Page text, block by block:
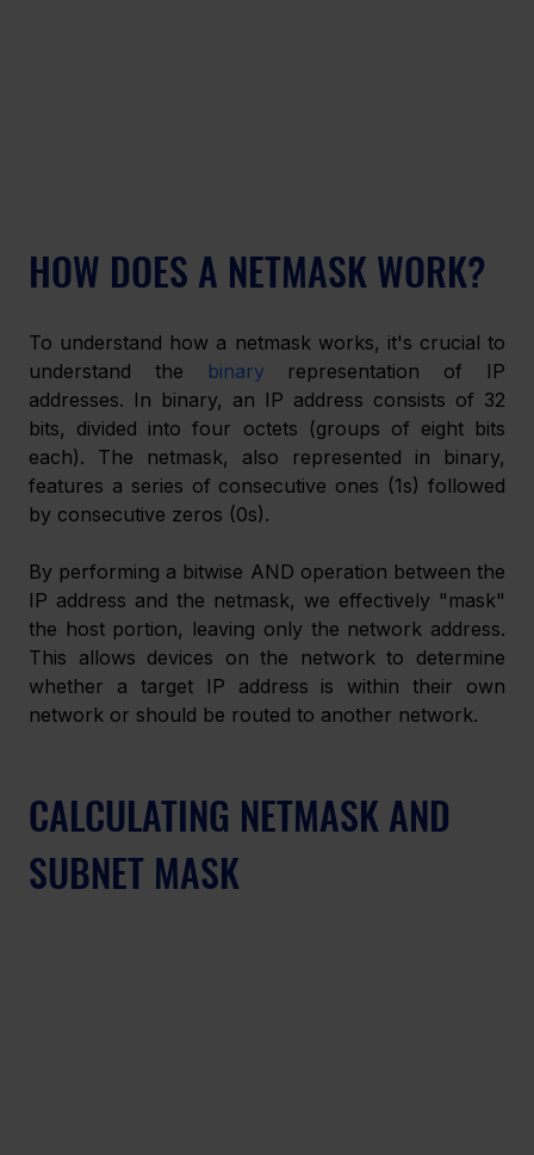
HOW DOES A NETMASK WORK?
To understand how a netmask works, it's crucial to
understand the
binary representation of IP
addresses. In binary, an IP address consists of 32
bits, divided into four octets (groups of eight bits
each). The netmask, also represented in binary,
features a series of consecutive ones (1s) followed
by consecutive zeros (0s).
By performing a bitwise AND operation between the
IP address and the netmask, we effectively "mask"
the host portion, leaving only the network address.
This allows devices on the network to determine
whether a target IP address is within their own
network or should be routed to another network.
CALCULATING NETMASK AND
SUBNET MASK